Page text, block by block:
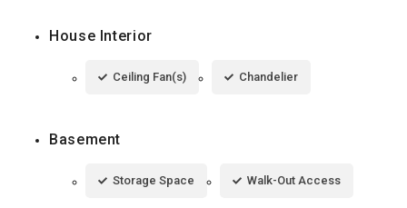
House Interior
Ceiling Fan(s) Chandelier
Basement
Storage Space Walk-Out Access